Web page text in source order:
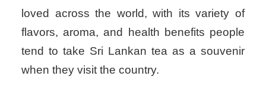
loved across the world, with its variety of
flavors, aroma, and health benefits people
tend to take Sri Lankan tea as a souvenir
when they visit the country.